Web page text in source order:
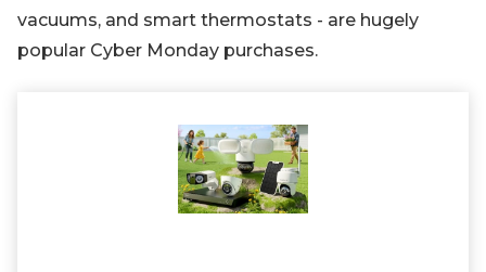
vacuums, and smart thermostats - are hugely
popular Cyber Monday purchases.